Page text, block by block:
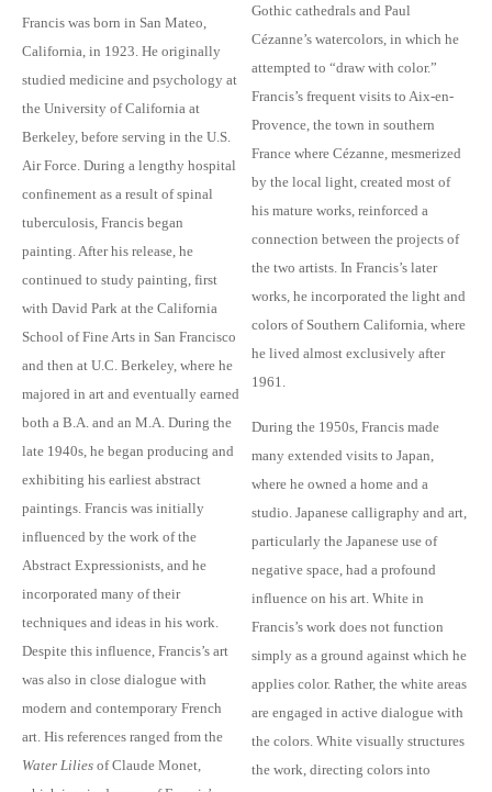
Francis was born in San Mateo,
California, in 1923. He originally
studied medicine and psychology at
the University of California at
Berkeley, before serving in the U.S.
Air Force. During a lengthy hospital
confinement as a result of spinal
tuberculosis, Francis began
painting. After his release, he
continued to study painting, first
with David Park at the California
School of Fine Arts in San Francisco
and then at U.C. Berkeley, where he
majored in art and eventually earned
both a B.A. and an M.A. During the
late 1940s, he began producing and
exhibiting his earliest abstract
paintings. Francis was initially
influenced by the work of the
Abstract Expressionists, and he
incorporated many of their
techniques and ideas in his work.
Despite this influence, Francis’s art
was also in close dialogue with
modern and contemporary French
art. His references ranged from the
Water Lilies of Claude Monet,
Gothic cathedrals and Paul
Cézanne’s watercolors, in which he
attempted to “draw with color.”
Francis’s frequent visits to Aix-en-
Provence, the town in southern
France where Cézanne, mesmerized
by the local light, created most of
his mature works, reinforced a
connection between the projects of
the two artists. In Francis’s later
works, he incorporated the light and
colors of Southern California, where
he lived almost exclusively after
1961.
During the 1950s, Francis made
many extended visits to Japan,
where he owned a home and a
studio. Japanese calligraphy and art,
particularly the Japanese use of
negative space, had a profound
influence on his art. White in
Francis’s work does not function
simply as a ground against which he
applies color. Rather, the white areas
are engaged in active dialogue with
the colors. White visually structures
the work, directing colors into